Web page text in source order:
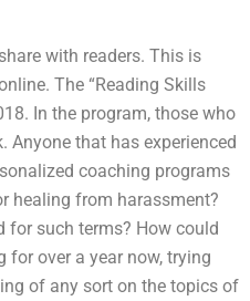
with readers. This is
The “Reading Skills
In the program, those who
Anyone that has experienced
coaching programs
healing from harassment?
for such terms? How could
for over a year now, trying
of any sort on the topics of